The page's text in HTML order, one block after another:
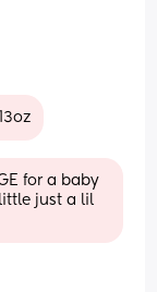
for a baby
just a lil